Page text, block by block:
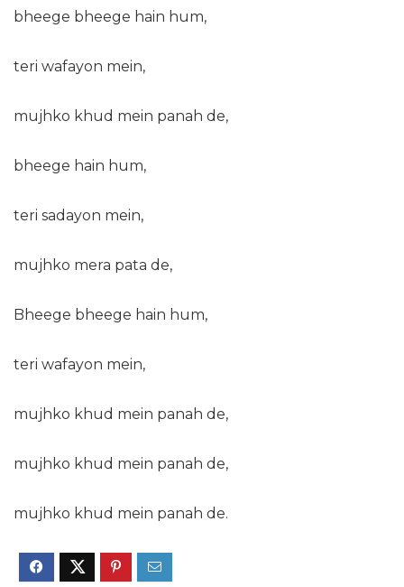
bheege bheege hain hum,
teri wafayon mein,
mujhko khud mein panah de,
bheege hain hum,
teri sadayon mein,
mujhko mera pata de,
Bheege bheege hain hum,
teri wafayon mein,
mujhko khud mein panah de,
mujhko khud mein panah de,
mujhko khud mein panah de.